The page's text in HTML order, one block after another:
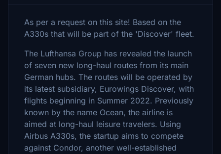
As per a request on this site! Based on the
A330s that will be part of the 'Discover' fleet.
The Lufthansa Group has revealed the launch
of seven new long-haul routes from its main
German hubs. The routes will be operated by
its latest subsidiary, Eurowings Discover, with
flights beginning in Summer 2022. Previously
known by the name Ocean, the airline is
aimed at long-haul leisure travelers. Using
Airbus A330s, the startup aims to compete
against Condor, another well-established